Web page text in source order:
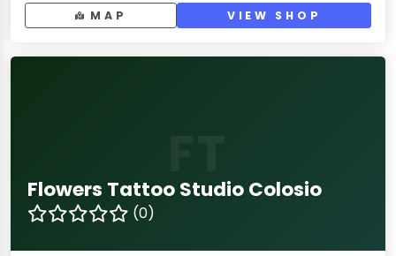
MAP VIEW SHOP
Flowers Tattoo Studio Colosio
(0)